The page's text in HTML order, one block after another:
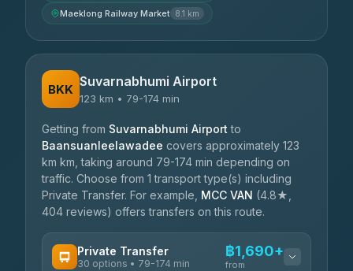
Maeklong Railway Market 8.1 km
BKK Suvarnabhumi Airport
123 km • 79-174 min
Getting from Suvarnabhumi Airport to
Baansuanleelawadee covers approximately 123
km km, taking around 79-174 min depending on
traffic. Choose from 1 transport type(s) including
Private Transfer. For example, MCC VAN (4.8★,
404 reviews) offers transfers on this route.
Private Transfer
30 options • 79-174 min
฿1,690+
from